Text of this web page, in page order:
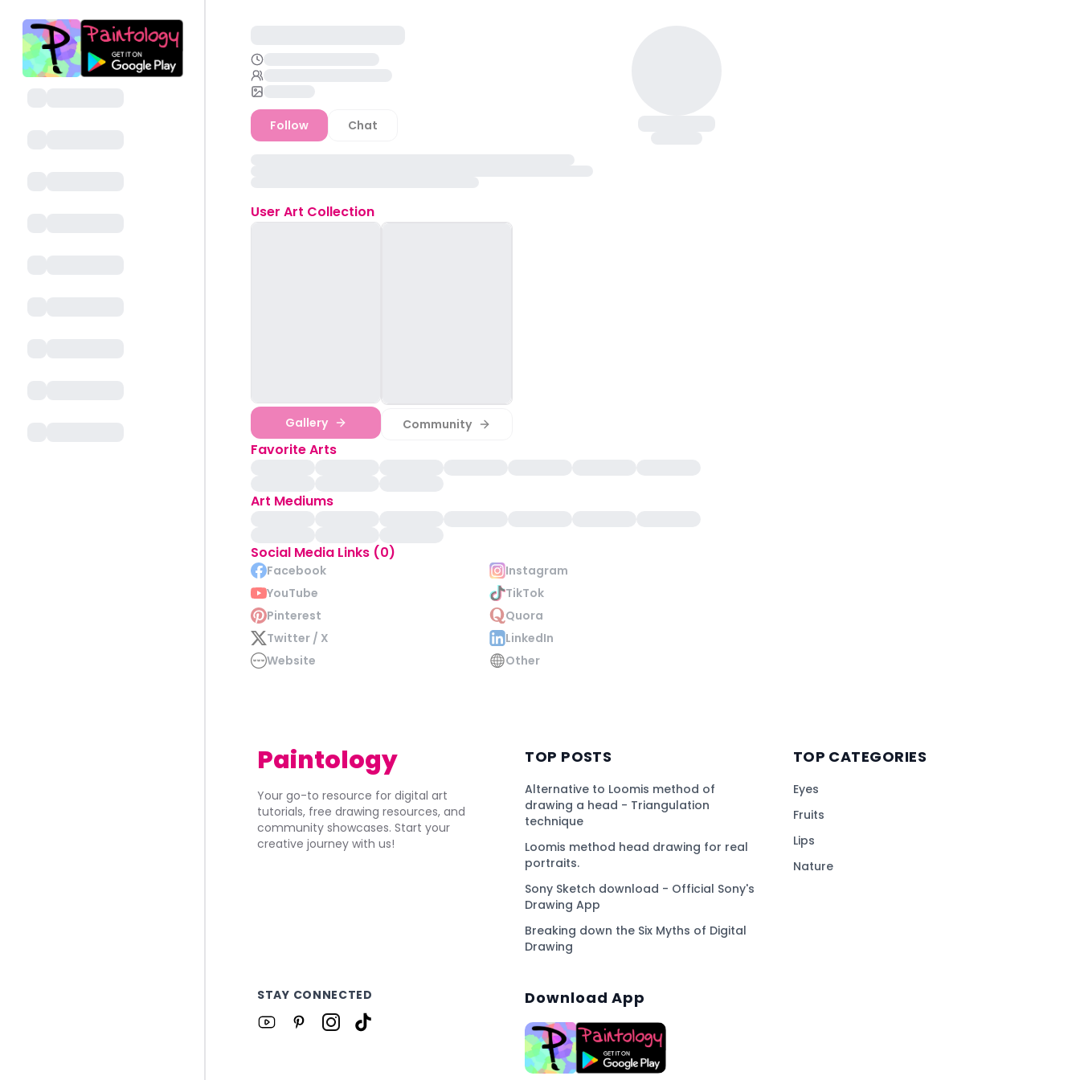
Follow Chat
User Art Collection
Gallery Community
Favorite Arts
Art Mediums
Social Media Links (0)
Facebook
Instagram
YouTube
TikTok
Pinterest
Quora
Twitter / X
LinkedIn
Website
Other
Paintology
Your go-to resource for digital art
tutorials, free drawing resources, and
community showcases. Start your
creative journey with us!
TOP POSTS
Alternative to Loomis method of
drawing a head - Triangulation
technique
Loomis method head drawing for real
portraits.
Sony Sketch download - Official Sony's
Drawing App
Breaking down the Six Myths of Digital
Drawing
TOP CATEGORIES
Eyes
Fruits
Lips
Nature
STAY CONNECTED Download App